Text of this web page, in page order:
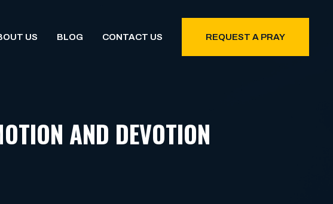
US BLOG CONTACT US REQUEST A PRAY
AND DEVOTION